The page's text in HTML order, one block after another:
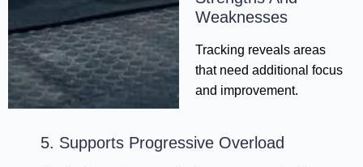
Weaknesses
Tracking reveals areas
that need additional focus
and improvement.
5. Supports Progressive Overload